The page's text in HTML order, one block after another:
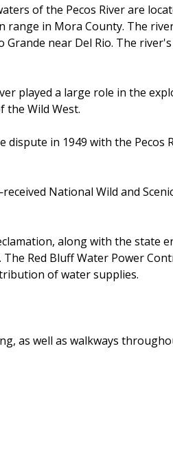
of the Pecos River are
range in Mora County. The
near Del Rio. The
played a large role in the
Wild West.
in 1949 with the Pecos
National Wild and
along with the state
Red Bluff Water Power
of water supplies.
as well as walkways